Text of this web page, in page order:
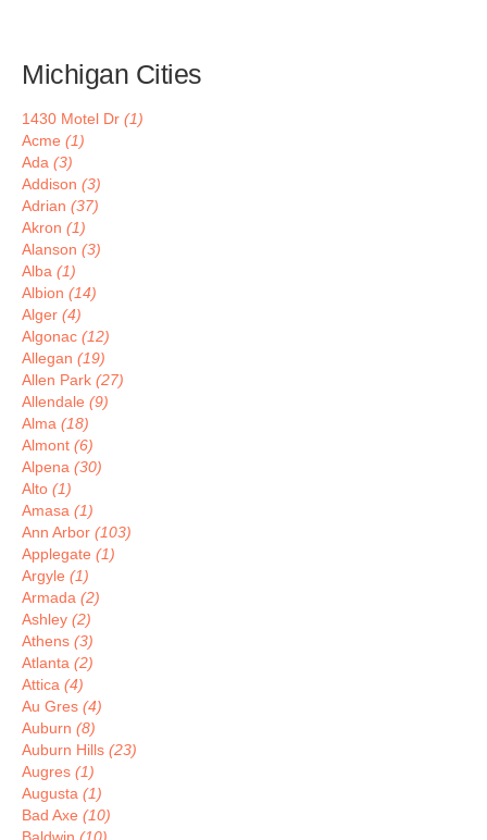
Michigan Cities
1430 Motel Dr (1)
Acme (1)
Ada (3)
Addison (3)
Adrian (37)
Akron (1)
Alanson (3)
Alba (1)
Albion (14)
Alger (4)
Algonac (12)
Allegan (19)
Allen Park (27)
Allendale (9)
Alma (18)
Almont (6)
Alpena (30)
Alto (1)
Amasa (1)
Ann Arbor (103)
Applegate (1)
Argyle (1)
Armada (2)
Ashley (2)
Athens (3)
Atlanta (2)
Attica (4)
Au Gres (4)
Auburn (8)
Auburn Hills (23)
Augres (1)
Augusta (1)
Bad Axe (10)